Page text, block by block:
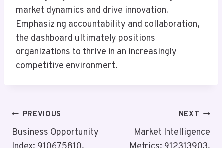
market dynamics and drive innovation.
Emphasizing accountability and collaboration,
the dashboard ultimately positions
organizations to thrive in an increasingly
competitive environment.
Post
Navigation
PREVIOUS
Business Opportunity
NEXT
Market Intelligence